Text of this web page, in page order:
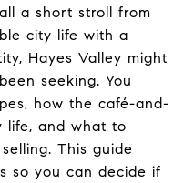
a short stroll from
city life with a
Hayes Valley might
seeking. You
how the café-and-
life, and what to
This guide
so you can decide if